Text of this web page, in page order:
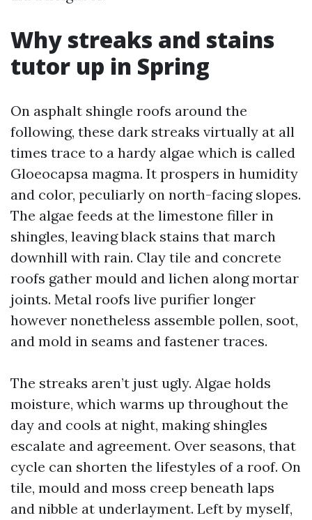
Why streaks and stains
tutor up in Spring
On asphalt shingle roofs around the
following, these dark streaks virtually at all
times trace to a hardy algae which is called
Gloeocapsa magma. It prospers in humidity
and color, peculiarly on north-facing slopes.
The algae feeds at the limestone filler in
shingles, leaving black stains that march
downhill with rain. Clay tile and concrete
roofs gather mould and lichen along mortar
joints. Metal roofs live purifier longer
however nonetheless assemble pollen, soot,
and mold in seams and fastener traces.
The streaks aren’t just ugly. Algae holds
moisture, which warms up throughout the
day and cools at night, making shingles
escalate and agreement. Over seasons, that
cycle can shorten the lifestyles of a roof. On
tile, mould and moss creep beneath laps
and nibble at underlayment. Left by myself,